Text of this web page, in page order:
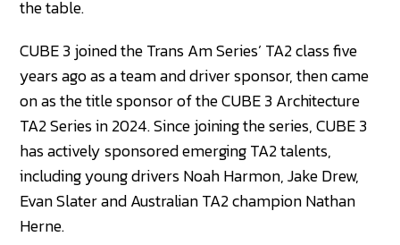
the table.
CUBE 3 joined the Trans Am Series’ TA2 class five
years ago as a team and driver sponsor, then came
on as the title sponsor of the CUBE 3 Architecture
TA2 Series in 2024. Since joining the series, CUBE 3
has actively sponsored emerging TA2 talents,
including young drivers Noah Harmon, Jake Drew,
Evan Slater and Australian TA2 champion Nathan
Herne.